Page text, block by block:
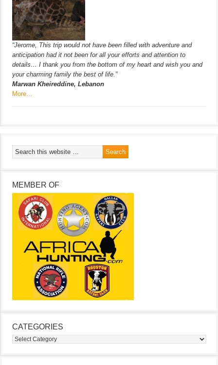
“Jerome, This trip would not have been filled with adventure and
anticipation had it not been for all your efforts and attention to
details… I thank you from the bottom of my heart and wish you and
your charming family the best of life.”
Marwan Kheireddine, Lebanon
More…
MEMBER OF
CATEGORIES
Categories